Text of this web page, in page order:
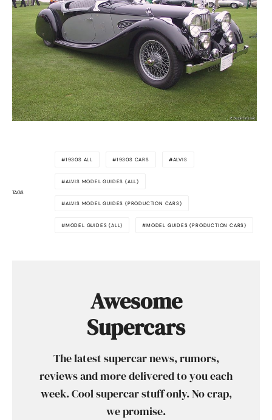
TAGS
1930S ALL 1930S CARS ALVIS
ALVIS MODEL GUIDES (ALL)
ALVIS MODEL GUIDES (PRODUCTION CARS)
MODEL GUIDES (ALL) MODEL GUIDES (PRODUCTION CARS)
Awesome
Supercars
The latest supercar news, rumors,
reviews and more delivered to you each
week. Cool supercar stuff only. No crap,
we promise.